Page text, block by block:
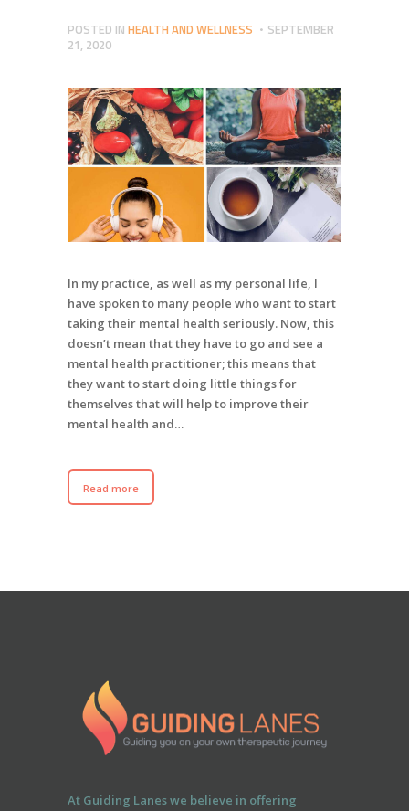
POSTED IN HEALTH AND WELLNESS
SEPTEMBER
21, 2020
In my practice, as well as my personal life, I
have spoken to many people who want to start
taking their mental health seriously. Now, this
doesn’t mean that they have to go and see a
mental health practitioner; this means that
they want to start doing little things for
themselves that will help to improve their
mental health and…
Read more
At Guiding Lanes we believe in offering